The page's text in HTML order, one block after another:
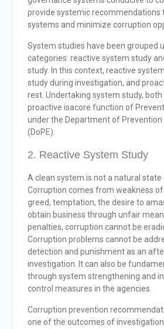
provide systemic recommendations
systems and minimize corruption
System studies have been grouped
categories: reactive system study
study. In this context, reactive
study during investigation, and
rest. Undertaking system study, both
proactive isacore function of
under the Department of Prevention
(DoPE).
2. Reactive System Study
A clean system is not a natural state
Corruption comes from weakness
greed, temptation, the desire to
obtain business through unfair
penalties, corruption cannot be
Corruption problems cannot be
detection and punishment as an
investigation. It can also be
through system strengthening and
control measures in the agencies.
Corruption prevention
one of the outcomes of